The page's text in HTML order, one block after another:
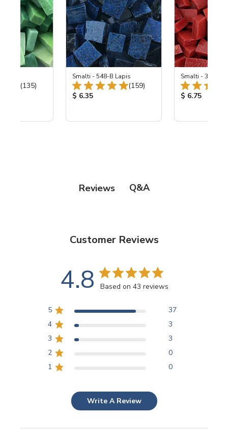
Total Reviews:
(135)
Smalti - 548-B Lapis
Total Reviews:
(159)
Product Price:
$ 6.35
Smalti - 330-B
Product
$ 6.75
Reviews Q&A
Customer Reviews
4.8 Based on 43 reviews
5
37
4
3
3
3
2
0
1
0
Write A Review